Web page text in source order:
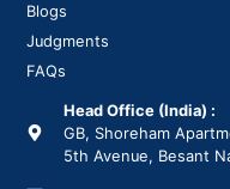
Blogs
Judgments
FAQs
Head Office (India) :
GB, Shoreham
5th Avenue, Besant